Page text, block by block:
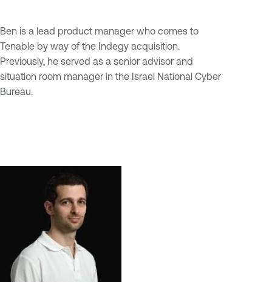
Ben is a lead product manager who comes to
Tenable by way of the Indegy acquisition.
Previously, he served as a senior advisor and
situation room manager in the Israel National Cyber
Bureau.